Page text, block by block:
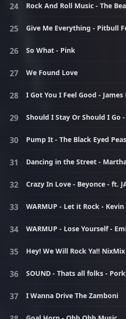
Rock And Roll Music - The
Give Me Everything - Pitbull
So What - Pink
We Found Love
I Got You I Feel Good -
Should I Stay Or Should I Go
Pump It - The Black Eyed Peas
Dancing in the Street -
Crazy In Love - Beyonce - ft.
WARMUP - Let it Rock -
WARMUP - Lose Yourself -
Hey! We Will Rock Ya!! NixMix
SOUND - Thats all folks -
I Wanna Drive The Zamboni